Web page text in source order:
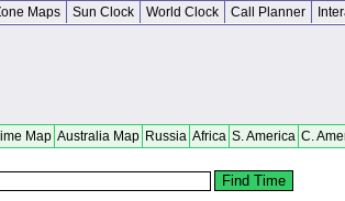
Maps Sun Clock World Clock Call Planner
Map Australia Map Russia Africa S. America C.